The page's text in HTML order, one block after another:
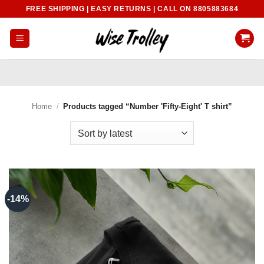
content
FREE SHIPPING | EASY RETURNS | CALL ON 8805883684
Home / Products tagged “Number 'Fifty-Eight' T shirt”
-14%